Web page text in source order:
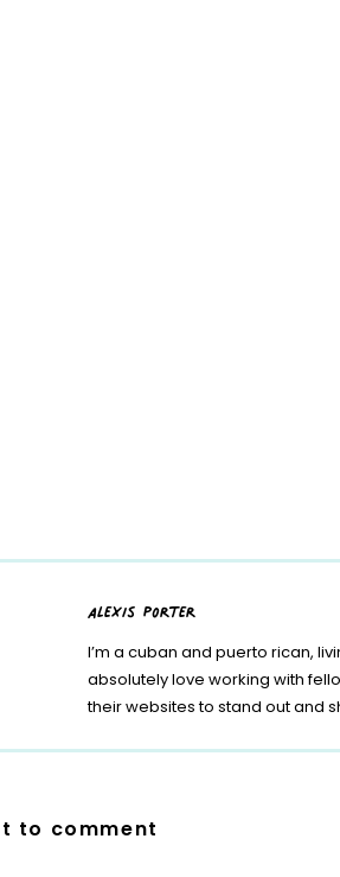
alexis porter
I’m a cuban and puerto rican,
absolutely love working with
their websites to stand out and
to comment